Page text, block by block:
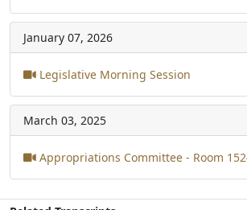
January 07, 2026
Legislative Morning Session
March 03, 2025
Appropriations Committee - Room